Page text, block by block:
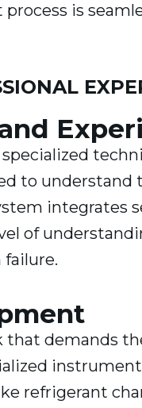
is
to
integrates
of
that demands
refrigerant